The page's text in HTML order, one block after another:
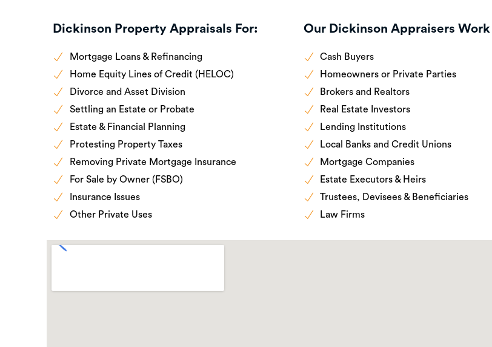
Dickinson Property Appraisals For:
Mortgage Loans & Refinancing
Home Equity Lines of Credit (HELOC)
Divorce and Asset Division
Settling an Estate or Probate
Estate & Financial Planning
Protesting Property Taxes
Removing Private Mortgage Insurance
For Sale by Owner (FSBO)
Insurance Issues
Other Private Uses
Our Dickinson Appraisers
Cash Buyers
Homeowners or Private Parties
Brokers and Realtors
Real Estate Investors
Lending Institutions
Local Banks and Credit Unions
Mortgage Companies
Estate Executors & Heirs
Trustees, Devisees & Beneficiaries
Law Firms